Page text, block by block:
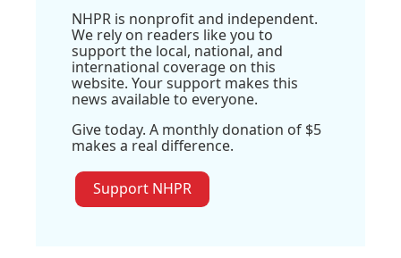
NHPR is nonprofit and independent.
We rely on readers like you to
support the local, national, and
international coverage on this
website. Your support makes this
news available to everyone.
Give today. A monthly donation of $5
makes a real difference.
Support NHPR